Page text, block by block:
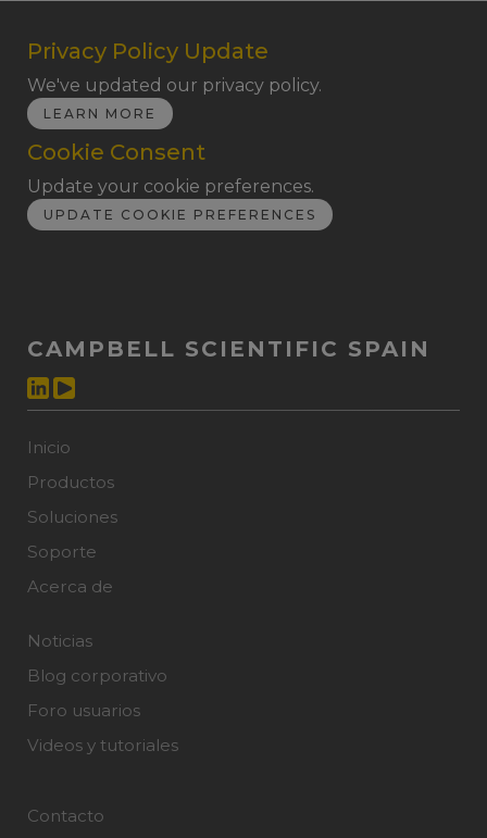
Privacy Policy Update
We've updated our privacy policy.
LEARN MORE
Cookie Consent
Update your cookie preferences.
UPDATE COOKIE PREFERENCES
CAMPBELL SCIENTIFIC SPAIN
Inicio
Productos
Soluciones
Soporte
Acerca de
Noticias
Blog corporativo
Foro usuarios
Videos y tutoriales
Contacto